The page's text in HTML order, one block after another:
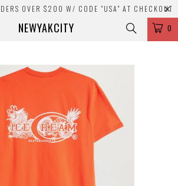
OVER $200 W/ CODE "USA" AT CHECKOUT
NEWYAKCITY 0